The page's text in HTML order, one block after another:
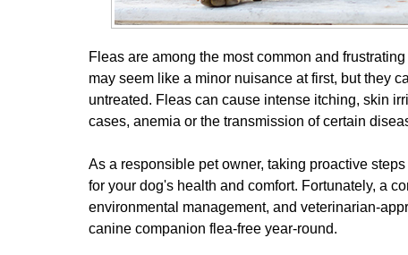
Fleas are among the most common and
may seem like a minor nuisance at first, but they
untreated. Fleas can cause intense itching, skin
cases, anemia or the transmission of certain
As a responsible pet owner, taking proactive
for your dog's health and comfort. Fortunately, a
environmental management, and veterinarian-
canine companion flea-free year-round.